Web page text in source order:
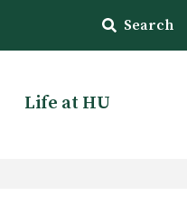
Search
Life at HU